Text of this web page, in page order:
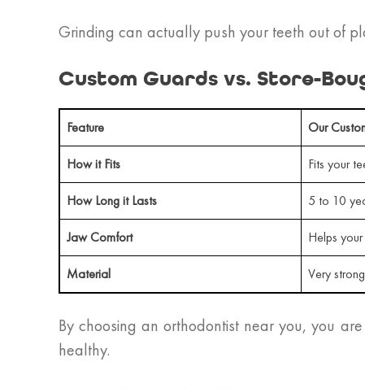
Grinding can actually push your teeth out of
Custom Guards vs. Store-
Feature Our
How it Fits Fits your
How Long it Lasts 5 to 10
Jaw Comfort Helps
Material Very
By choosing an orthodontist near you, you
healthy.